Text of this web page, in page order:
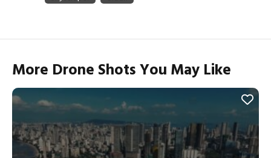
More Drone Shots You May Like